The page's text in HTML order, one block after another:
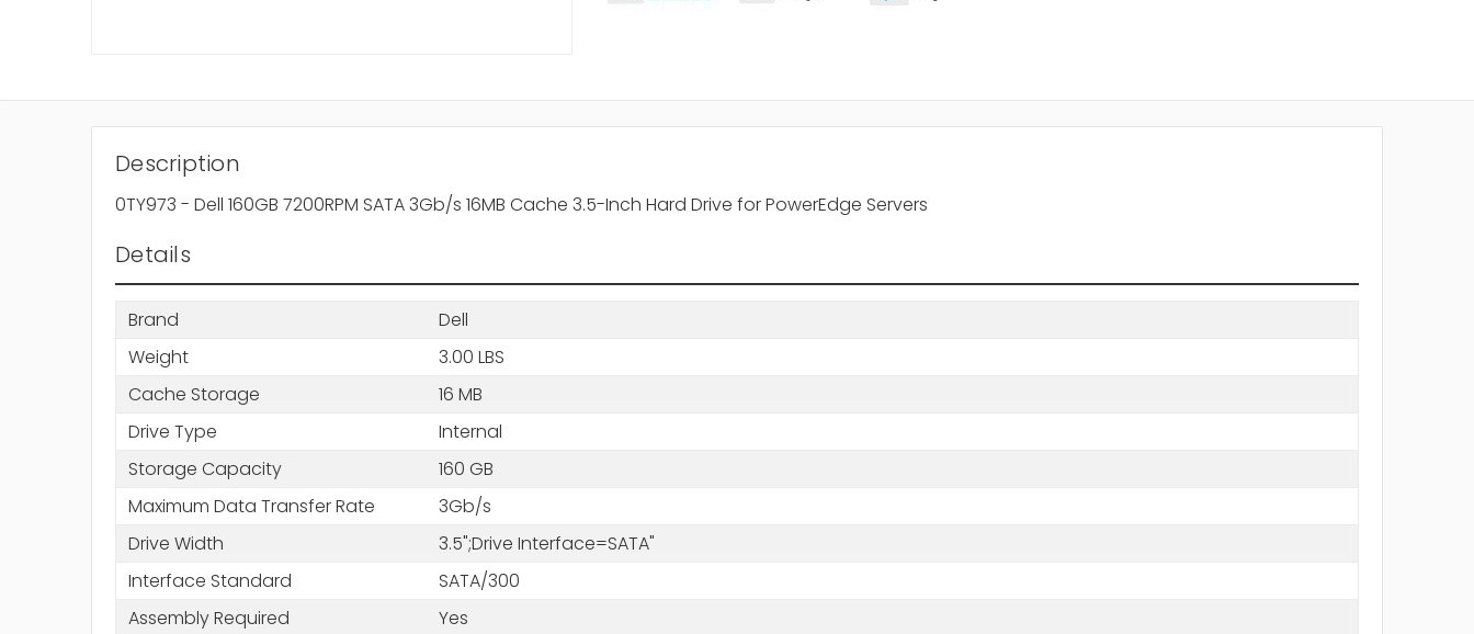
Description
0TY973 - Dell 160GB 7200RPM SATA 3Gb/s 16MB Cache 3.5-Inch Hard Drive for PowerEdge Servers
Details
Brand
Dell
Weight
3.00 LBS
Cache Storage
16 MB
Drive Type
Internal
Storage Capacity
160 GB
Maximum Data Transfer Rate
3Gb/s
Drive Width
3.5";Drive Interface=SATA"
Interface Standard
SATA/300
Assembly Required
Yes